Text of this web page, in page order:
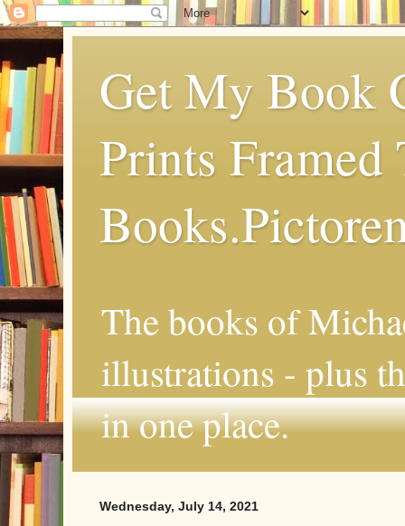
Get My Book
Prints
The books of
illustrations - plus
in one place.
Wednesday, July 14, 2021